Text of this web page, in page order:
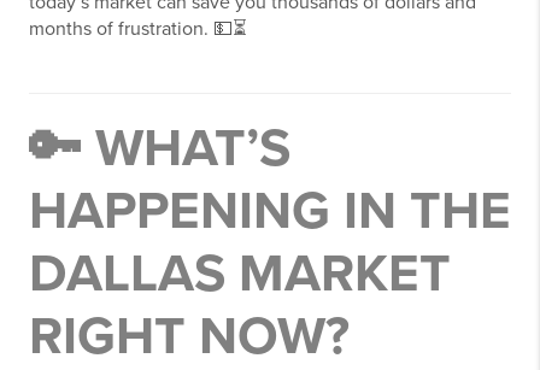
months of frustration. 💵⏳
🔑 WHAT’S
HAPPENING IN THE
DALLAS MARKET
RIGHT NOW?